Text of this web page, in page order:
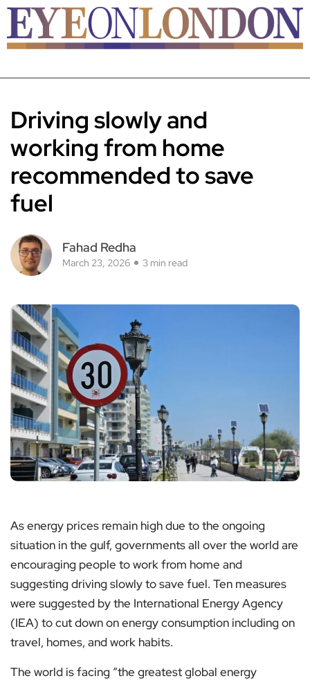
Driving slowly and
working from home
recommended to save
fuel
Fahad Redha
March 23, 2026 3 min read
As energy prices remain high due to the ongoing
situation in the gulf, governments all over the world are
encouraging people to work from home and
suggesting driving slowly to save fuel. Ten measures
were suggested by the International Energy Agency
(IEA) to cut down on energy consumption including on
travel, homes, and work habits.
The world is facing “the greatest global energy